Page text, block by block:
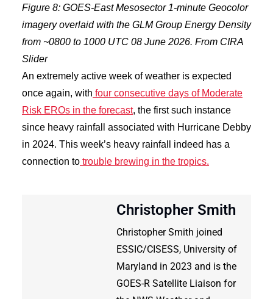
Figure 8: GOES-East Mesosector 1-minute Geocolor
imagery overlaid with the GLM Group Energy Density
from ~0800 to 1000 UTC 08 June 2026. From CIRA
Slider
An extremely active week of weather is expected
once again, with four consecutive days of Moderate
Risk EROs in the forecast, the first such instance
since heavy rainfall associated with Hurricane Debby
in 2024. This week’s heavy rainfall indeed has a
connection to trouble brewing in the tropics.
Christopher Smith
Christopher Smith joined
ESSIC/CISESS, University of
Maryland in 2023 and is the
GOES-R Satellite Liaison for